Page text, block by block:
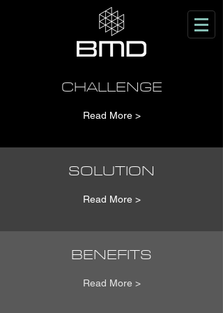
CHALLENGE
Read More >
SOLUTION
Read More >
BENEFITS
Read More >